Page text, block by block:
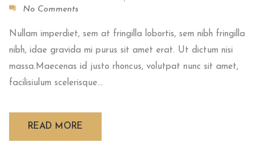
No Comments
Nullam imperdiet, sem at fringilla lobortis, sem nibh fringilla
nibh, idae gravida mi purus sit amet erat. Ut dictum nisi
massa.Maecenas id justo rhoncus, volutpat nunc sit amet,
facilisiulum scelerisque...
READ MORE